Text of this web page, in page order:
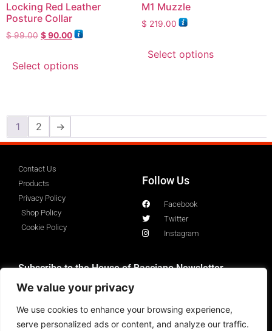
We value your privacy
We use cookies to enhance your browsing experience,
serve personalized ads or content, and analyze our traffic.
Locking Red Leather
Posture Collar
$99.00 $90.00
Select options
M1 Muzzle
$ 219.00
Select options
1 2 →
Contact Us
Products
Privacy Policy
Shop Policy
Cookie Policy
Follow Us
Facebook
Twitter
Instagram
Subscribe to the House of Basciano Newsletter